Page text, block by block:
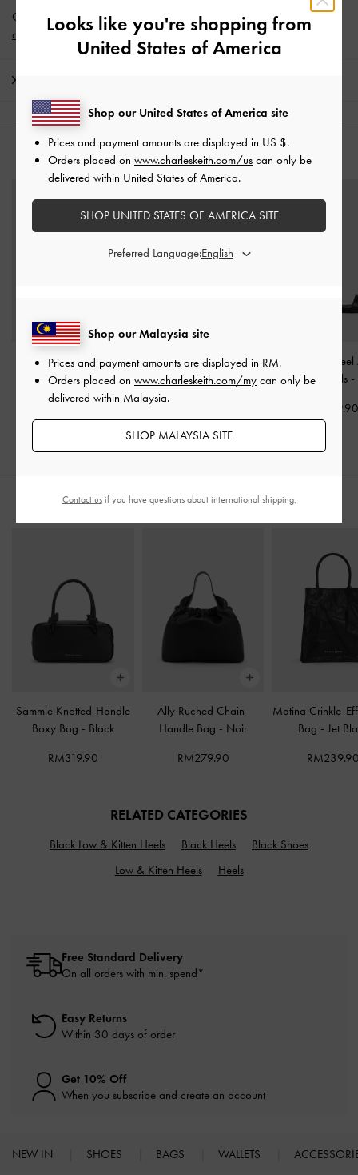
Get 10% off* when you subscribe to our newsletter andcreate an
account*.
YOU MAY ALSO LIKE
Double-Chain Charm
Mary Jane Slingback
Pumps-Black
Double-Chain Charm
Mary Jane Flats-Black
Alec Block-
Strap Sandals -
STYLE IT WITH
Sammie Knotted-Handle
Boxy Bag - Black
RM319.90
Ally Ruched Chain-
Handle Bag - Noir
RM279.90
Matina Crinkle-
Bag -Jet
RELATED CATEGORIES
Black Low & Kitten Heels Black Heels
Black Shoes
Low & Kitten Heels
Heels
Free Standard Delivery
On all orders with min. spend*
Easy Returns
Within 30 days of order
Get 10% Off
When you subscribe and create an account
NEW IN SHOES BAGS WALLETS
Looks like you're shopping from
United States of America
Shop our Malaysia site
Prices and payment amounts are displayed in RM.
Orders placed on www.charleskeith.com/my can only be
delivered within Malaysia.
SHOP MALAYSIA SITE
Shop our United States of America site
Prices and payment amounts are displayed in US $.
Orders placed on www.charleskeith.com/us can only be
delivered within United States of America.
SHOP UNITED STATES OF AMERICA SITE
Preferred Language:
Contact usif you have questions about international shipping.